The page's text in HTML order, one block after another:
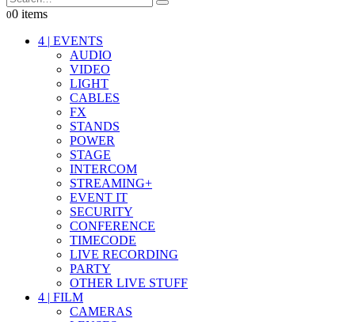
00 items
4 | EVENTS
AUDIO
VIDEO
LIGHT
CABLES
FX
STANDS
POWER
STAGE
INTERCOM
STREAMING+
EVENT IT
SECURITY
CONFERENCE
TIMECODE
LIVE RECORDING
PARTY
OTHER LIVE STUFF
4 | FILM
CAMERAS